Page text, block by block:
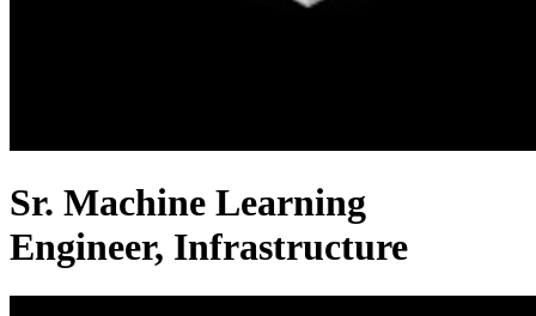
Sr. Machine Learning
Engineer, Infrastructure